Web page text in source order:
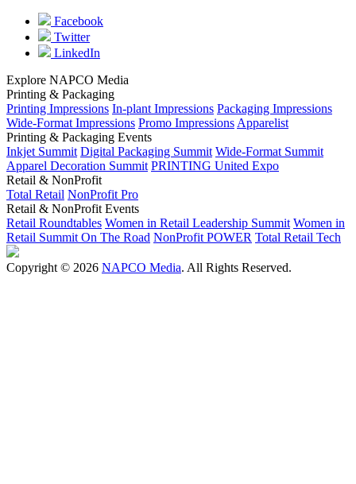
Facebook
Twitter
LinkedIn
Explore NAPCO Media
Printing & Packaging
Printing Impressions In-plant Impressions Packaging Impressions
Wide-Format Impressions Promo Impressions Apparelist
Printing & Packaging Events
Inkjet Summit Digital Packaging Summit Wide-Format Summit
Apparel Decoration Summit PRINTING United Expo
Retail & NonProfit
Total Retail NonProfit Pro
Retail & NonProfit Events
Retail Roundtables Women in Retail Leadership Summit Women in
Retail Summit On The Road NonProfit POWER Total Retail Tech
Copyright © 2026 NAPCO Media. All Rights Reserved.